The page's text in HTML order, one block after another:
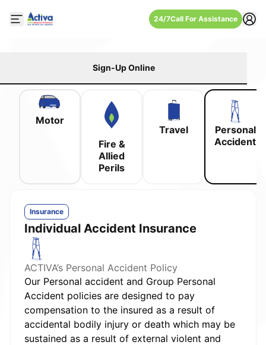
Open mobile side menu 24/7Call For Assistance
Sign-Up Online
Motor
Fire &
Allied
Perils
Travel
Personal
Accident
Insurance
Individual Accident Insurance
ACTIVA’s Personal Accident Policy
Our Personal accident and Group Personal
Accident policies are designed to pay
compensation to the insured as a result of
accidental bodily injury or death which may be
sustained as a result of external violent and